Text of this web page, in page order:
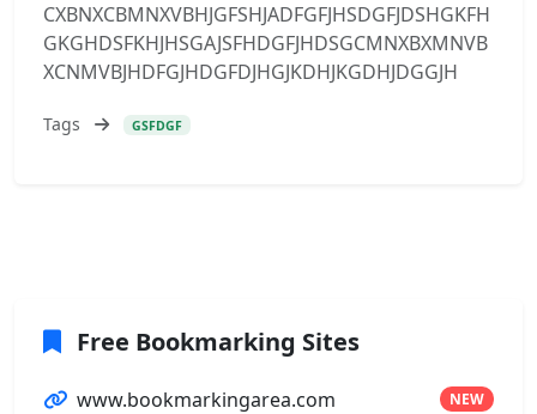
CXBNXCBMNXVBHJGFSHJADFGFJHSDGFJDSHGKFH
GKGHDSFKHJHSGAJSFHDGFJHDSGCMNXBXMNVB
XCNMVBJHDFGJHDGFDJHGJKDHJKGDHJDGGJH
Tags GSFDGF
Free Bookmarking Sites
www.bookmarkingarea.com NEW